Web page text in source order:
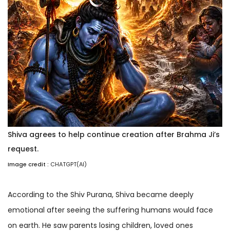
Shiva agrees to help continue creation after Brahma Ji’s
request.
Image credit : CHATGPT(AI)
According to the Shiv Purana, Shiva became deeply
emotional after seeing the suffering humans would face
on earth. He saw parents losing children, loved ones